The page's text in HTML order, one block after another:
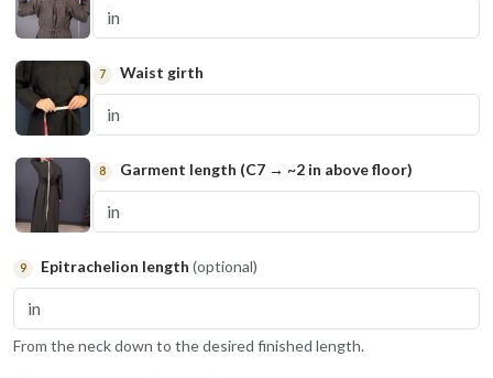
7 Waist girth
8 Garment length (C7 → ~2 in above floor)
9 Epitrachelion length (optional)
From the neck down to the desired finished length.